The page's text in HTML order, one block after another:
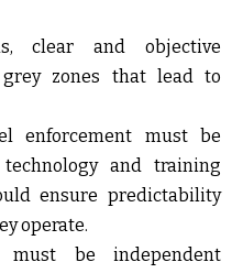
clear and objective
zones that lead to
enforcement must be
and training
ensure predictability
operate.
must be independent